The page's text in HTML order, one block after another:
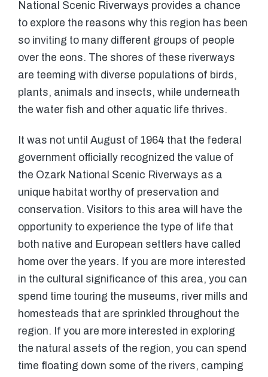
National Scenic Riverways provides a chance
to explore the reasons why this region has been
so inviting to many different groups of people
over the eons. The shores of these riverways
are teeming with diverse populations of birds,
plants, animals and insects, while underneath
the water fish and other aquatic life thrives.
It was not until August of 1964 that the federal
government officially recognized the value of
the Ozark National Scenic Riverways as a
unique habitat worthy of preservation and
conservation. Visitors to this area will have the
opportunity to experience the type of life that
both native and European settlers have called
home over the years. If you are more interested
in the cultural significance of this area, you can
spend time touring the museums, river mills and
homesteads that are sprinkled throughout the
region. If you are more interested in exploring
the natural assets of the region, you can spend
time floating down some of the rivers, camping